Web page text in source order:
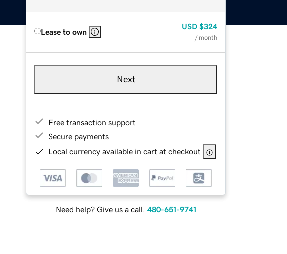
Lease to own
USD $324
/ month
Next
Free transaction support
Secure payments
Local currency available in cart at checkout
Need help? Give us a call. 480-651-9741